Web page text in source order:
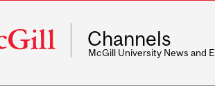
Channels
McGill University News and